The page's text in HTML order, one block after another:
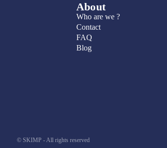
About
Who are we ?
Contact
FAQ
Blog
© SKIMP - All rights reserved